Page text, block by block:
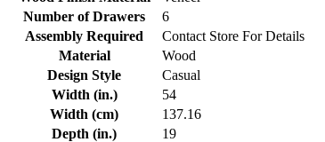
Number of Drawers
6
Assembly Required
Contact Store For Details
Material
Wood
Design Style
Casual
Width (in.)
54
Width (cm)
137.16
Depth (in.)
19